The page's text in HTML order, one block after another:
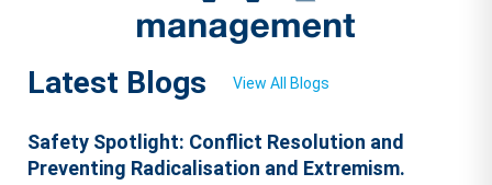
Latest Blogs View All Blogs
Safety Spotlight: Conflict Resolution and
Preventing Radicalisation and Extremism.